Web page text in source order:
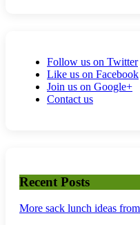
Follow us on Twitter
Like us on Facebook
Join us on Google+
Contact us
Recent Posts
More sack lunch ideas